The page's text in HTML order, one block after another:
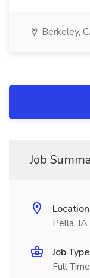
Berkeley,
Job
Location
Pella, IA
Job Type
Full Time